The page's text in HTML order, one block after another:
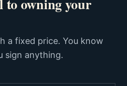
owning your
a fixed price. You know
sign anything.